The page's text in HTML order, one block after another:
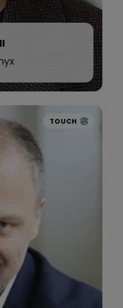
million
to
millions of
and
USand one
service
TOUCH